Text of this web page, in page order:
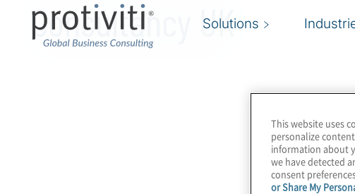
Solutions
Consultancy UK
This website uses
personalize
information about
we have detected
consent
or Share My